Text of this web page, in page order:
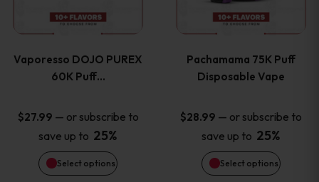
Vaporesso DOJO PUREX
60K Puff…
$27.99 — or subscribe to
save up to 25%
Select options
multiple
The
options
may
be
Pachamama 75K Puff
Disposable Vape
$28.99 — or subscribe to
save up to 25%
Select options
multiple
The
options
may
be